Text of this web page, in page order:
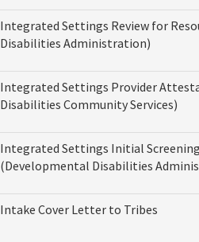
Integrated Settings Review for
Disabilities Administration)
Integrated Settings Provider
Disabilities Community Services)
Integrated Settings Initial
(Developmental Disabilities
Intake Cover Letter to Tribes